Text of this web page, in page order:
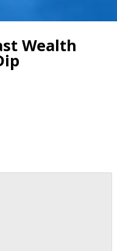
Wealth